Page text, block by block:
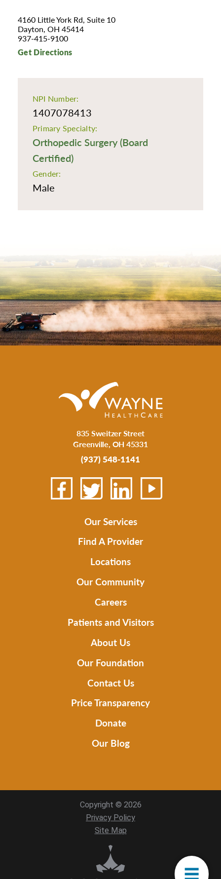
4160 Little York Rd, Suite 10
Dayton, OH 45414
937-415-9100
Get Directions
NPI Number:
1407078413
Primary Specialty:
Orthopedic Surgery (Board
Certified)
Gender:
Male
835 Sweitzer Street
Greenville, OH 45331
(937) 548-1141
Our Services
Find A Provider
Locations
Our Community
Careers
Patients and Visitors
About Us
Our Foundation
Contact Us
Price Transparency
Donate
Our Blog
Copyright © 2026
Privacy Policy
Site Map